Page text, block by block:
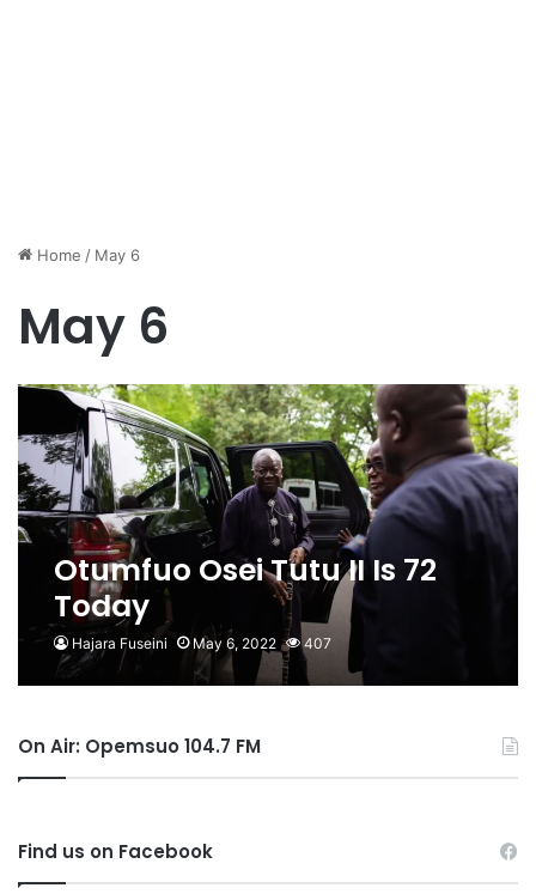
Home / May 6
May 6
Otumfuo Osei Tutu II Is 72
Today
Hajara Fuseini May 6, 2022 407
On Air: Opemsuo 104.7 FM
Find us on Facebook